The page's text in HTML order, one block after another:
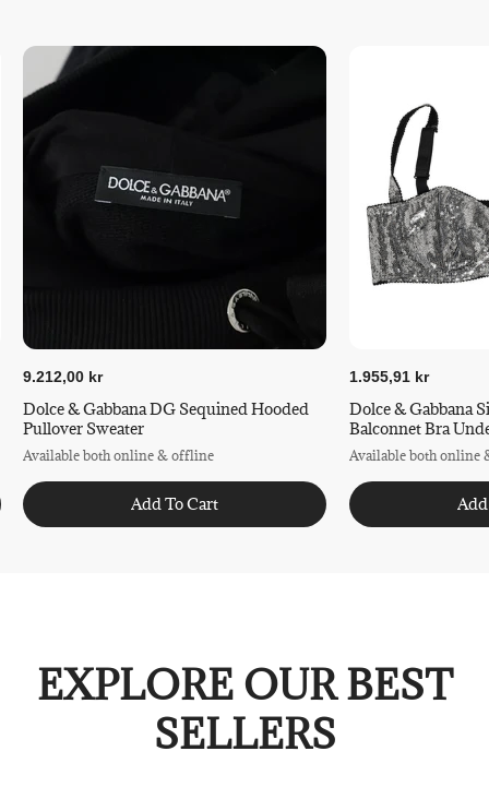
9.212,00 kr
Dolce & Gabbana DG Sequined Hooded
Pullover Sweater
Available both online & offline
Add To Cart
1.955,91 kr
Dolce & Gabbana
Balconnet Bra
Available both online
EXPLORE OUR BEST
SELLERS